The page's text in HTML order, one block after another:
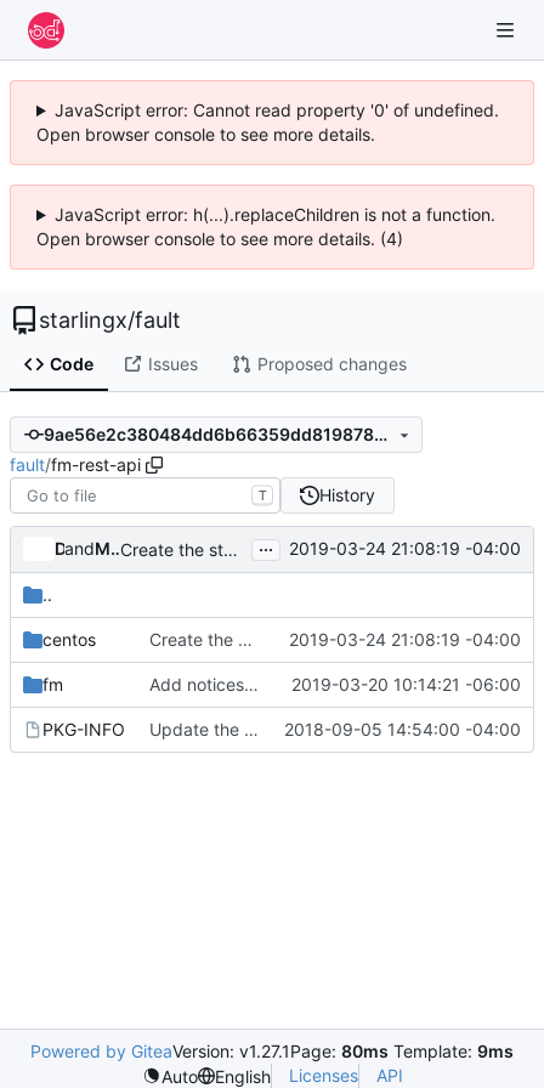
JavaScript error: Cannot read property '0' of undefined.
Open browser console to see more details.
JavaScript error: h(...).replaceChildren is not a function.
Open browser console to see more details. (4)
starlingx/fault
Code Issues Proposed changes
9ae56e2c380484dd6b66359dd8198782e4bdd953
fault/fm-rest-api
T History
Don Penney
and Mario Alfredo Carrillo Arevalo Create the stable wheel and image build files ... 2019-03-24 21:08:19 -04:00
..
centos Create the stable wheel and image build files 2019-03-24 21:08:19 -04:00
fm Add notices to Intel authored files. 2019-03-20 10:14:21 -06:00
PKG-INFO Update the License in FM packages 2018-09-05 14:54:00 -04:00
Powered by GiteaVersion: v1.27.1Page: 80ms Template: 9ms
Auto
English Licenses API